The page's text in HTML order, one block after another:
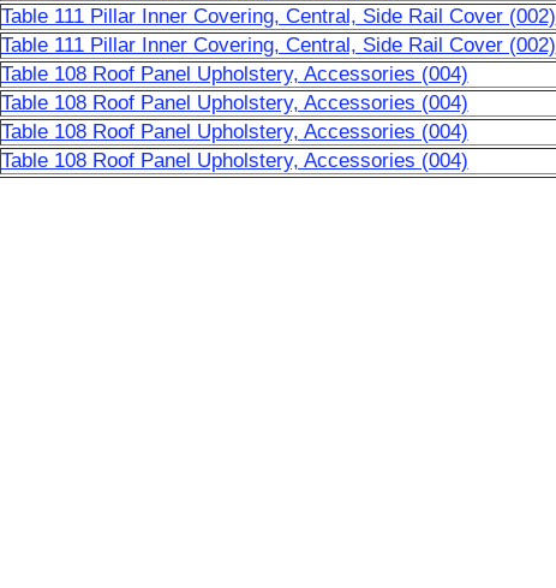
Table 111 Pillar Inner Covering, Central, Side Rail Cover (002)
Table 111 Pillar Inner Covering, Central, Side Rail Cover (002)
Table 108 Roof Panel Upholstery, Accessories (004)
Table 108 Roof Panel Upholstery, Accessories (004)
Table 108 Roof Panel Upholstery, Accessories (004)
Table 108 Roof Panel Upholstery, Accessories (004)